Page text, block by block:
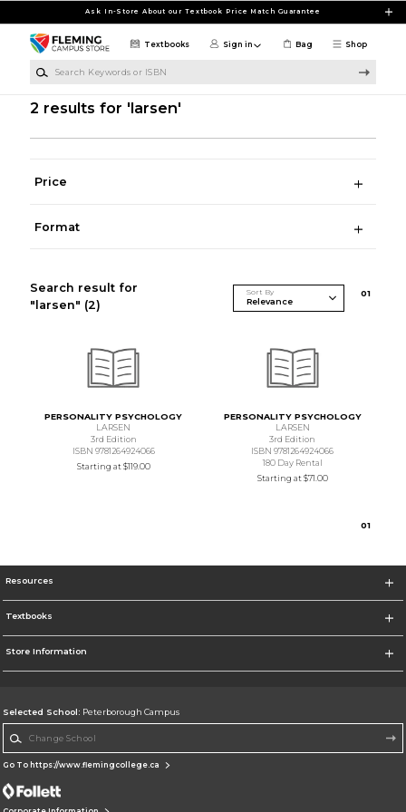
Ask In-Store About our Textbook Price Match Guarantee
Shop
Textbooks Sign in Bag
2 results for 'larsen'
Price
Format
Search result for
"larsen" (2)
Sort By 01
PERSONALITY PSYCHOLOGY
LARSEN
3rd Edition
ISBN 9781264924066
Starting at$119.00
PERSONALITY PSYCHOLOGY
LARSEN
3rd Edition
ISBN 9781264924066
180 Day Rental
Starting at$71.00
01
Resources
Textbooks
Store Information
Selected School: Peterborough Campus
Go To https://www.flemingcollege.ca